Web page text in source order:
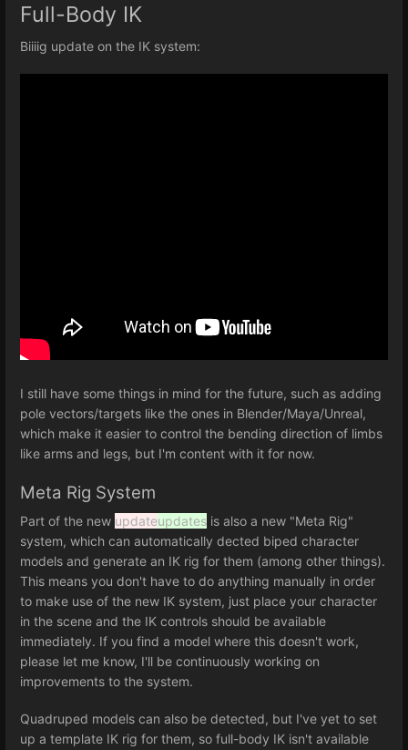
Full-Body IK
Biiiig update on the IK system:
I still have some things in mind for the future, such as adding
pole vectors/targets like the ones in Blender/Maya/Unreal,
which make it easier to control the bending direction of limbs
like arms and legs, but I'm content with it for now.
Meta Rig System
Part of the new updateupdates is also a new "Meta Rig"
system, which can automatically dected biped character
models and generate an IK rig for them (among other things).
This means you don't have to do anything manually in order
to make use of the new IK system, just place your character
in the scene and the IK controls should be available
immediately. If you find a model where this doesn't work,
please let me know, I'll be continuously working on
improvements to the system.
Quadruped models can also be detected, but I've yet to set
up a template IK rig for them, so full-body IK isn't available